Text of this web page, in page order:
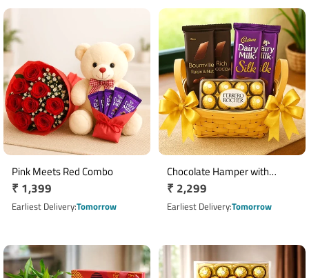
Pink Meets Red Combo
Regular
price
₹ 1,399
Earliest DeliveryTomorrow
Chocolate Hamper with
Bournville, Dairy Milk Silk & 16
Ferrero Rocher Basket
Regular
price
₹ 2,299
Earliest DeliveryTomorrow